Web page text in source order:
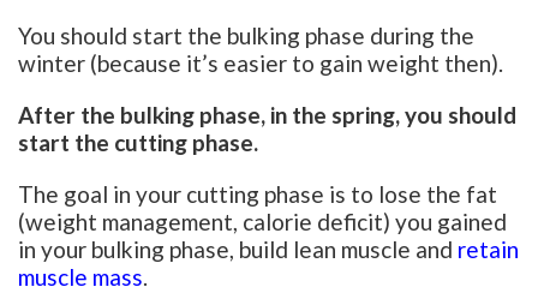
You should start the bulking phase during the
winter (because it’s easier to gain weight then).
After the bulking phase, in the spring, you should
start the cutting phase.
The goal in your cutting phase is to lose the fat
(weight management, calorie deficit) you gained
in your bulking phase, build lean muscle and retain
muscle mass.